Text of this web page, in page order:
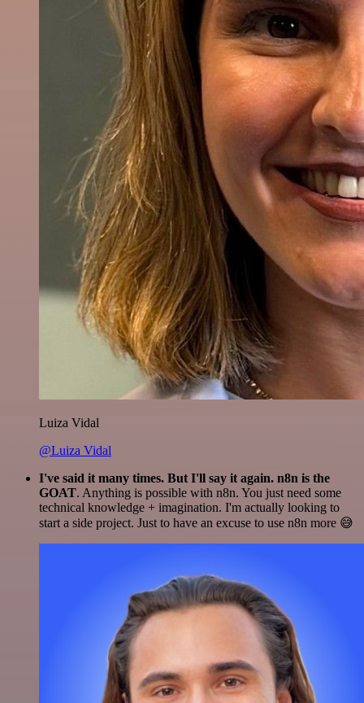
Luiza Vidal
@Luiza Vidal
I've said it many times. But I'll say it again. n8n is the
GOAT. Anything is possible with n8n. You just need some
technical knowledge + imagination. I'm actually looking to
start a side project. Just to have an excuse to use n8n more 😅